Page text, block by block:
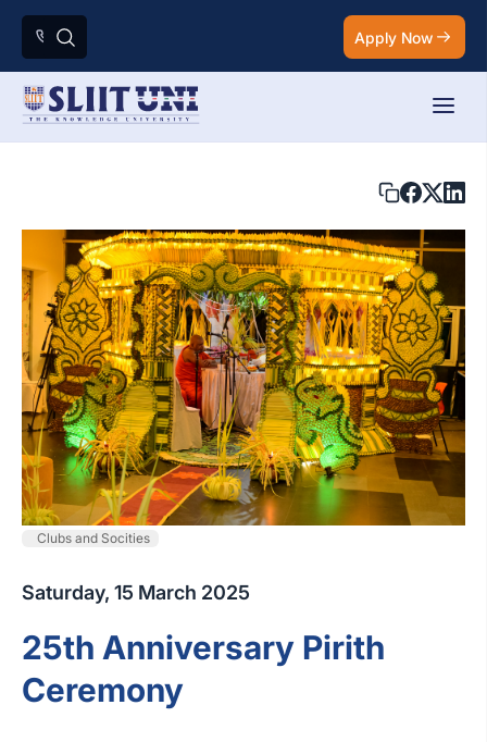
Apply Now
Clubs and Socities
Saturday, 15 March 2025
25th Anniversary Pirith
Ceremony